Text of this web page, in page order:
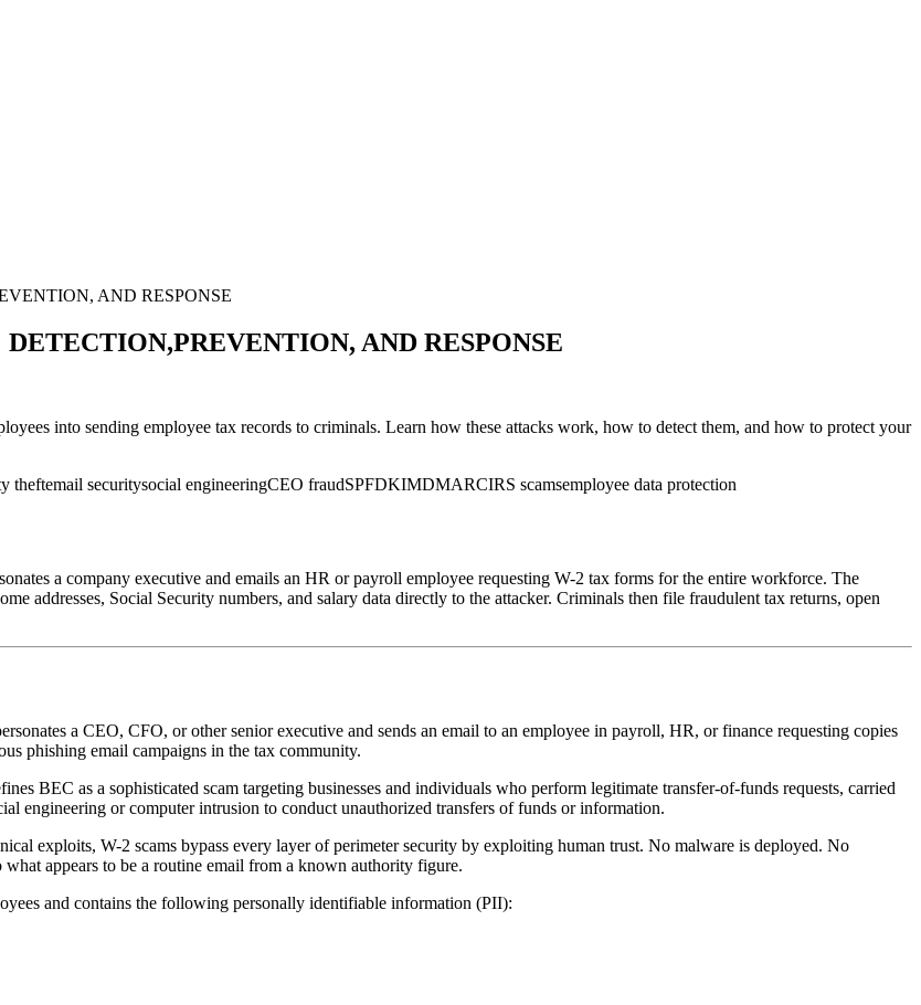
AND RESPONSE
AND RESPONSE
into sending employee tax records to criminals. Learn how these attacks work, how to detect them, and how to protect your
theftemail securitysocial engineeringCEO fraudSPFDKIMDMARCIRS scamsemployee data protection
a company executive and emails an HR or payroll employee requesting W-2 tax forms for the entire workforce. The
addresses, Social Security numbers, and salary data directly to the attacker. Criminals then file fraudulent tax returns, open
a CEO, CFO, or other senior executive and sends an email to an employee in payroll, HR, or finance requesting copies
phishing email campaigns in the tax community.
BEC as a sophisticated scam targeting businesses and individuals who perform legitimate transfer-of-funds requests, carried
engineering or computer intrusion to conduct unauthorized transfers of funds or information.
exploits, W-2 scams bypass every layer of perimeter security by exploiting human trust. No malware is deployed. No
appears to be a routine email from a known authority figure.
and contains the following personally identifiable information (PII):